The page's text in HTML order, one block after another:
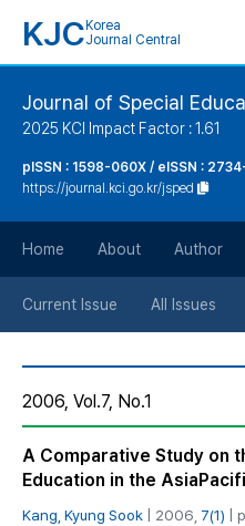
KJC Korea
Journal Central
Journal of Special
2025 KCI Impact Factor : 1.61
pISSN : 1598-060X / eISSN :
https://journal.kci.go.kr/jsped
Home About Author
Current Issue All Issues
2006, Vol.7, No.1
A Comparative Study on
Education in the
Kang, Kyung Sook | 2006, 7(1) |